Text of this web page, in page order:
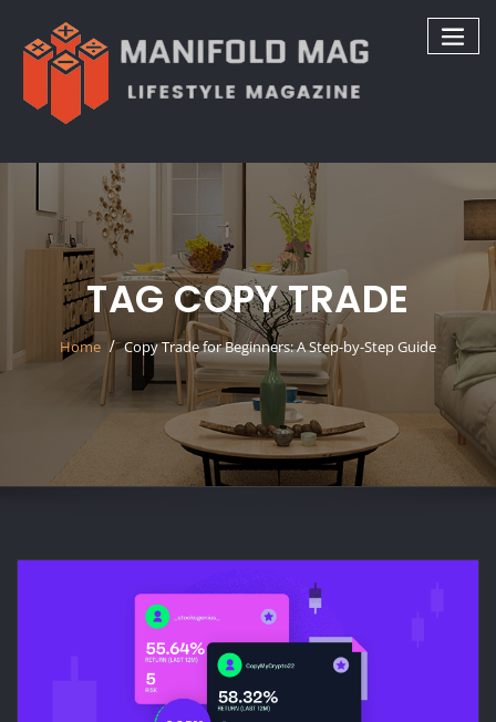
content
TAG COPY TRADE
Home Copy Trade for Beginners: A Step-by-Step Guide